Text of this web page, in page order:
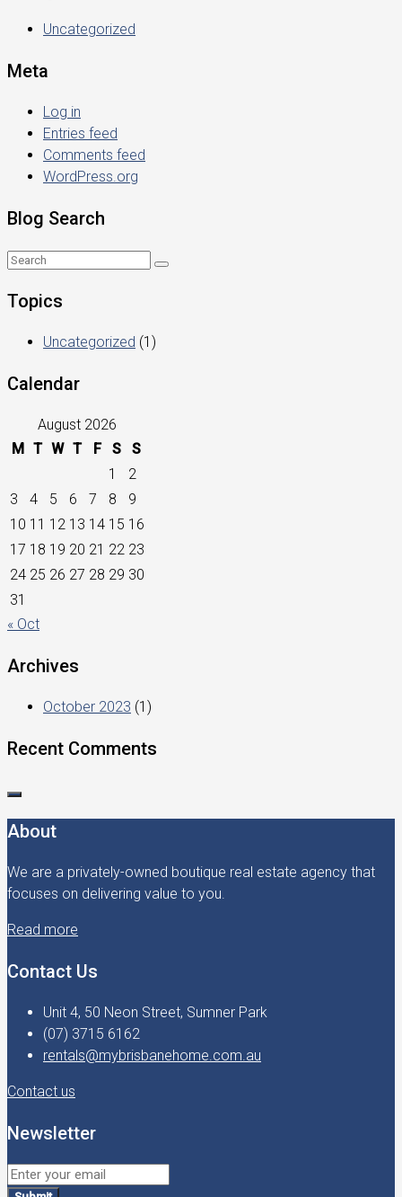
Uncategorized
Meta
Log in
Entries feed
Comments feed
WordPress.org
Blog Search
Topics
Uncategorized (1)
Calendar
August 2026
M T W T F S
S
1
2
3
4 5 6 7 8
9
10 11 12 13 14 15 16
17 18 19 20 21 22 23
24 25 26 27 28 29 30
31
« Oct
Archives
October 2023 (1)
Recent Comments
About
We are a privately-owned boutique real estate agency that
focuses on delivering value to you.
Read more
Contact Us
Unit 4, 50 Neon Street, Sumner Park
(07) 3715 6162
rentals@mybrisbanehome.com.au
Contact us
Newsletter